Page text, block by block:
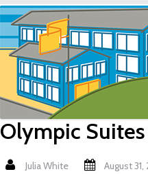
Olympic
Julia White August 31,